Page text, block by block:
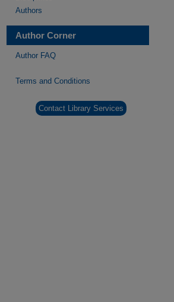
Authors
Author Corner
Author FAQ
Terms and Conditions
Contact Library Services